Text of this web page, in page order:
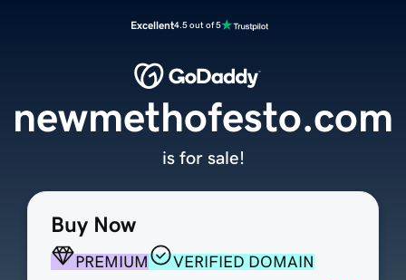
Excellent4.5 out of 5
Buy Now
PREMIUM
VERIFIED DOMAIN
newmethofesto.com
is for sale!